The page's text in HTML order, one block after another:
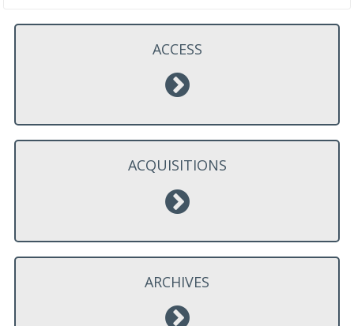
ACCESS
ACQUISITIONS
ARCHIVES